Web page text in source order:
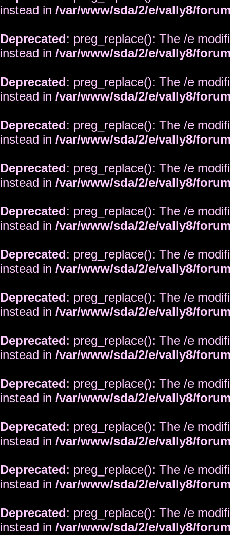
instead in /var/www/sda/2/e/vally8/
Deprecated: preg_replace(): The /e
instead in /var/www/sda/2/e/vally8/
Deprecated: preg_replace(): The /e
instead in /var/www/sda/2/e/vally8/
Deprecated: preg_replace(): The /e
instead in /var/www/sda/2/e/vally8/
Deprecated: preg_replace(): The /e
instead in /var/www/sda/2/e/vally8/
Deprecated: preg_replace(): The /e
instead in /var/www/sda/2/e/vally8/
Deprecated: preg_replace(): The /e
instead in /var/www/sda/2/e/vally8/
Deprecated: preg_replace(): The /e
instead in /var/www/sda/2/e/vally8/
Deprecated: preg_replace(): The /e
instead in /var/www/sda/2/e/vally8/
Deprecated: preg_replace(): The /e
instead in /var/www/sda/2/e/vally8/
Deprecated: preg_replace(): The /e
instead in /var/www/sda/2/e/vally8/
Deprecated: preg_replace(): The /e
instead in /var/www/sda/2/e/vally8/
Deprecated: preg_replace(): The /e
instead in /var/www/sda/2/e/vally8/